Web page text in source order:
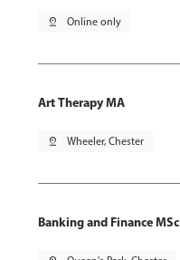
pin_drop Online only
Art Therapy MA
pin_drop Wheeler, Chester
Banking and Finance MSc